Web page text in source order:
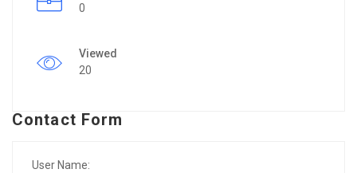
0
Viewed
20
Contact Form
User Name: